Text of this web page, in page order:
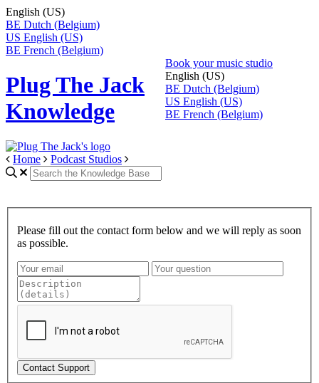
English (US)
BE Dutch (Belgium)
US English (US)
BE French (Belgium)
Plug The Jack
Knowledge
Book your music studio
English (US)
BE Dutch (Belgium)
US English (US)
BE French (Belgium)
Home Podcast Studios
Please fill out the contact form below and we will reply as soon
as possible.